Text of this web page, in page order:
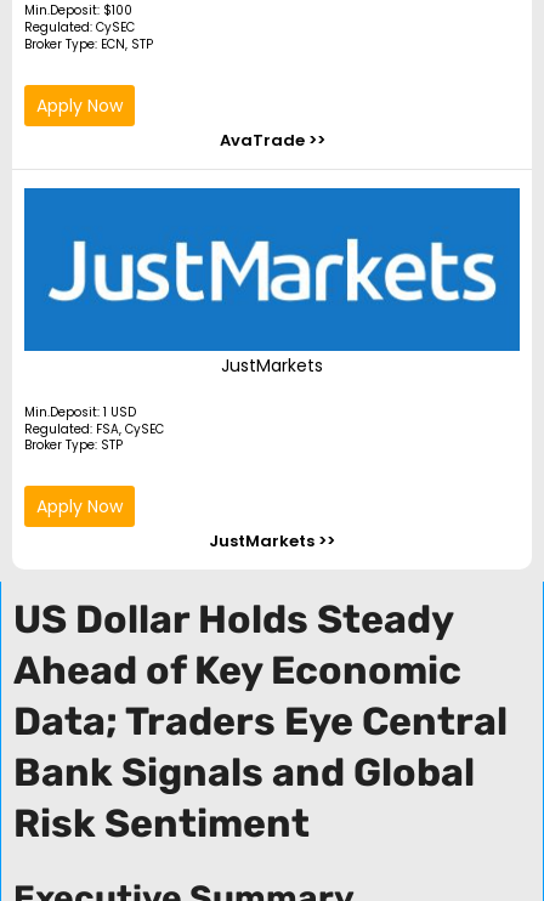
Min.Deposit: $100
Regulated: CySEC
Broker Type: ECN, STP
Apply Now
AvaTrade >>
JustMarkets
Min.Deposit: 1 USD
Regulated: FSA, CySEC
Broker Type: STP
Apply Now
JustMarkets >>
US Dollar Holds Steady
Ahead of Key Economic
Data; Traders Eye Central
Bank Signals and Global
Risk Sentiment